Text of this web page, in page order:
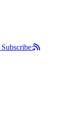
Subscribe: